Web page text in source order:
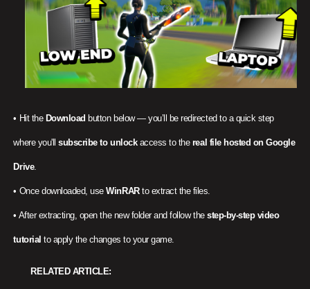
• Hit the Download button below — you’ll be redirected to a quick step
where you'llsubscribe to unlockaccess to the real file hosted on Google
Drive.
• Once downloaded, useWinRARto extract the files.
• After extracting, open the new folder and follow thestep-by-step video
tutorial to apply the changes to your game.
RELATED ARTICLE